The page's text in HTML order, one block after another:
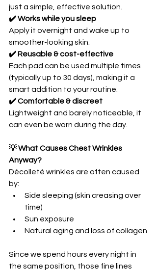
just a simple, effective solution.
✔️ Works while you sleep
Apply it overnight and wake up to
smoother-looking skin.
✔️ Reusable & cost-effective
Each pad can be used multiple times
(typically up to 30 days), making it a
smart addition to your routine.
✔️ Comfortable & discreet
Lightweight and barely noticeable, it
can even be worn during the day.
💡 What Causes Chest Wrinkles
Anyway?
Décolleté wrinkles are often caused
by:
Side sleeping (skin creasing over
time)
Sun exposure
Natural aging and loss of collagen
Since we spend hours every night in
the same position, those fine lines